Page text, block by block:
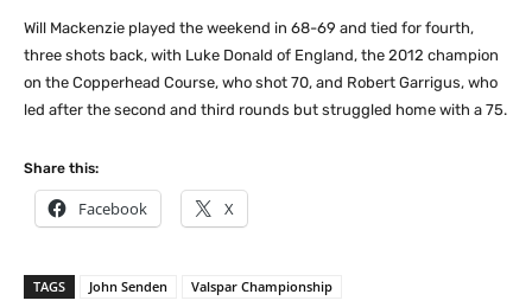
Will Mackenzie played the weekend in 68-69 and tied for fourth,
three shots back, with Luke Donald of England, the 2012 champion
on the Copperhead Course, who shot 70, and Robert Garrigus, who
led after the second and third rounds but struggled home with a 75.
Share this:
Facebook X
TAGS John Senden Valspar Championship